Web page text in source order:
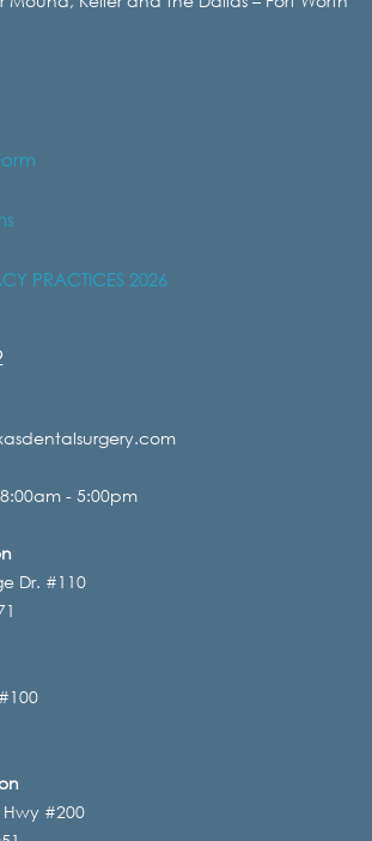
PRACTICES 2026
- 5:00pm
Dr. #110
Hwy #200